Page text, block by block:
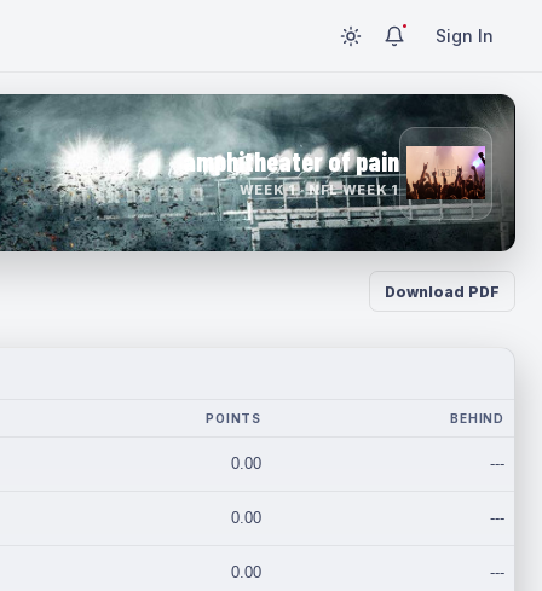
Sign In
amphitheater of pain
WEEK 1 · NFL WEEK 1
Download PDF
POINTS BEHIND
0.00 ---
0.00 ---
0.00 ---